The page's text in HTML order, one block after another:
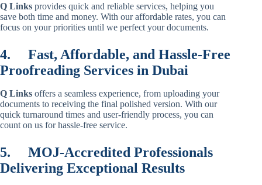
Q Links provides quick and reliable services, helping you
save both time and money. With our affordable rates, you can
focus on your priorities until we perfect your documents.
4. Fast, Affordable, and Hassle-Free
Proofreading Services in Dubai
Q Links offers a seamless experience, from uploading your
documents to receiving the final polished version. With our
quick turnaround times and user-friendly process, you can
count on us for hassle-free service.
5. MOJ-Accredited Professionals
Delivering Exceptional Results